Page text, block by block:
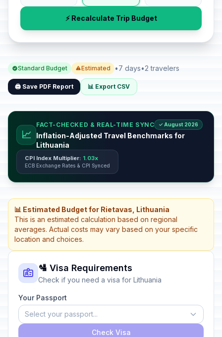
⚡ Recalculate Trip Budget
Standard Budget Estimated •7 days•2 travelers
🖨️ Save PDF Report 📊 Export CSV
📈
FACT-CHECKED & REAL-TIME SYNC ✓ August 2026
Inflation-Adjusted Travel Benchmarks for
Lithuania
CPI Index Multiplier: 1.03x
ECB Exchange Rates & CPI Synced
📊 Estimated Budget for Rietavas, Lithuania
This is an estimated calculation based on regional
averages. Actual costs may vary based on your specific
location and choices.
🛂 Visa Requirements
Check if you need a visa for Lithuania
Your Passport
Select your passport...
Check Visa